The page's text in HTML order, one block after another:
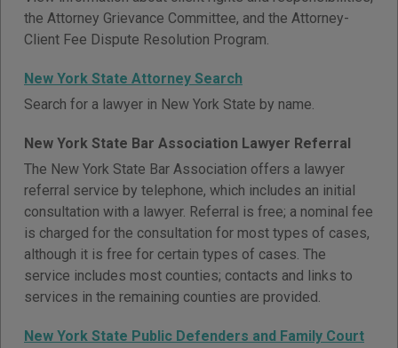
the Attorney Grievance Committee, and the Attorney-
Client Fee Dispute Resolution Program.
New York State Attorney Search
Search for a lawyer in New York State by name.
New York State Bar Association Lawyer Referral
The New York State Bar Association offers a lawyer
referral service by telephone, which includes an initial
consultation with a lawyer. Referral is free; a nominal fee
is charged for the consultation for most types of cases,
although it is free for certain types of cases. The
service includes most counties; contacts and links to
services in the remaining counties are provided.
New York State Public Defenders and Family Court